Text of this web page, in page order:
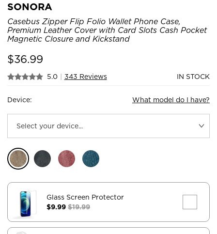
SONORA
Casebus Zipper Flip Folio Wallet Phone Case,
Premium Leather Cover with Card Slots Cash Pocket
Magnetic Closure and Kickstand
$36.99
5.0 | 343 Reviews IN STOCK
Device: What model do I have?
Glass Screen Protector
$9.99 $19.99